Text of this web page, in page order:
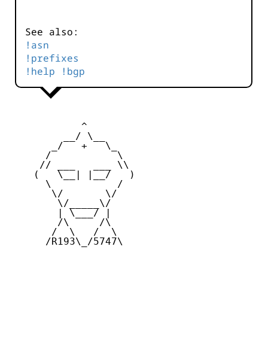
See also:
!asn
!prefixes
!help !bgp
            ^
         __/ \__
       _/   +   \_
      /           \
     // ___   ___ \\
    (   \__| |__/   )
      \           /
       \/       \/
        \/_____\/
        | \___/ |
        /\     /\
       /  \   /  \
      /R193\_/5747\